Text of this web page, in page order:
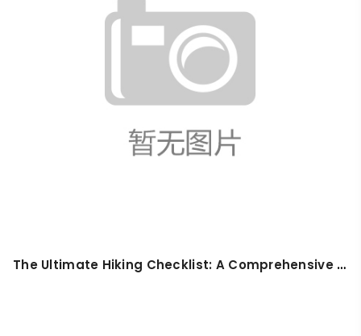
​The Ultimate Hiking Checklist: A Comprehensive Guide for Safe and Enjoyable Adventures